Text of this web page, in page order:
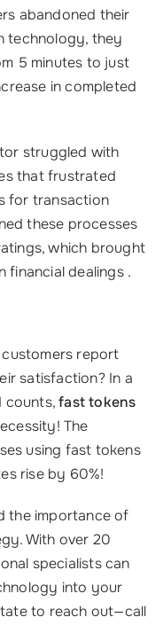
abandoned their
technology, they
5 minutes to just
in completed
struggled with
that frustrated
for transaction
these processes
which brought
financial dealings .
report
satisfaction? In a
counts,fast tokens
The
using fast tokens
rise by 60%!
the importance of
With over 20
specialists can
into your
to reach out—call